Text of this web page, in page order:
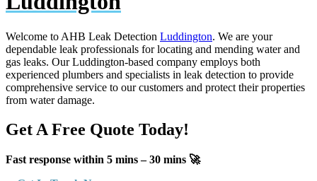
Welcome to AHB Leak Detection Luddington. We are your
dependable leak professionals for locating and mending water and
gas leaks. Our Luddington-based company employs both
experienced plumbers and specialists in leak detection to provide
comprehensive service to our customers and protect their properties
from water damage.
Get A Free Quote Today!
Fast response within 5 mins – 30 mins 🚀